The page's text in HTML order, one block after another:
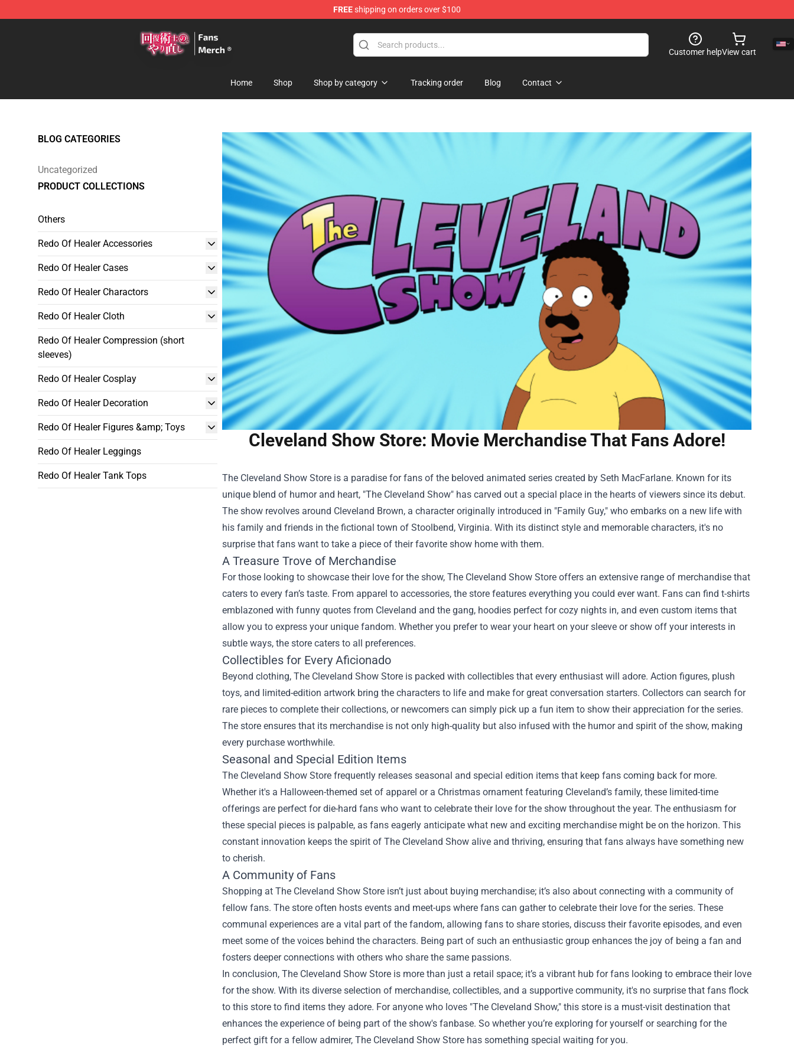
FREEshipping on orders over $100
Customer helpView cart
Home Shop Shop by category Tracking order Blog Contact
BLOG CATEGORIES
Uncategorized
PRODUCT COLLECTIONS
Others
Redo Of Healer Accessories
Redo Of Healer Cases
Redo Of Healer Charactors
Redo Of Healer Cloth
Redo Of Healer Compression (short
sleeves)
Redo Of Healer Cosplay
Redo Of Healer Decoration
Redo Of Healer Figures &amp; Toys
Redo Of Healer Leggings
Redo Of Healer Tank Tops
Cleveland Show Store: Movie Merchandise That Fans Adore!
The Cleveland Show Store is a paradise for fans of the beloved animated series created by Seth MacFarlane. Known for its
unique blend of humor and heart, "The Cleveland Show" has carved out a special place in the hearts of viewers since its debut.
The show revolves around Cleveland Brown, a character originally introduced in "Family Guy," who embarks on a new life with
his family and friends in the fictional town of Stoolbend, Virginia. With its distinct style and memorable characters, it's no
surprise that fans want to take a piece of their favorite show home with them.
A Treasure Trove of Merchandise
For those looking to showcase their love for the show, The Cleveland Show Store offers an extensive range of merchandise that
caters to every fan’s taste. From apparel to accessories, the store features everything you could ever want. Fans can find t-shirts
emblazoned with funny quotes from Cleveland and the gang, hoodies perfect for cozy nights in, and even custom items that
allow you to express your unique fandom. Whether you prefer to wear your heart on your sleeve or show off your interests in
subtle ways, the store caters to all preferences.
Collectibles for Every Aficionado
Beyond clothing, The Cleveland Show Store is packed with collectibles that every enthusiast will adore. Action figures, plush
toys, and limited-edition artwork bring the characters to life and make for great conversation starters. Collectors can search for
rare pieces to complete their collections, or newcomers can simply pick up a fun item to show their appreciation for the series.
The store ensures that its merchandise is not only high-quality but also infused with the humor and spirit of the show, making
every purchase worthwhile.
Seasonal and Special Edition Items
The Cleveland Show Store frequently releases seasonal and special edition items that keep fans coming back for more.
Whether it's a Halloween-themed set of apparel or a Christmas ornament featuring Cleveland’s family, these limited-time
offerings are perfect for die-hard fans who want to celebrate their love for the show throughout the year. The enthusiasm for
these special pieces is palpable, as fans eagerly anticipate what new and exciting merchandise might be on the horizon. This
constant innovation keeps the spirit of The Cleveland Show alive and thriving, ensuring that fans always have something new
to cherish.
A Community of Fans
Shopping at The Cleveland Show Store isn’t just about buying merchandise; it’s also about connecting with a community of
fellow fans. The store often hosts events and meet-ups where fans can gather to celebrate their love for the series. These
communal experiences are a vital part of the fandom, allowing fans to share stories, discuss their favorite episodes, and even
meet some of the voices behind the characters. Being part of such an enthusiastic group enhances the joy of being a fan and
fosters deeper connections with others who share the same passions.
In conclusion, The Cleveland Show Store is more than just a retail space; it’s a vibrant hub for fans looking to embrace their love
for the show. With its diverse selection of merchandise, collectibles, and a supportive community, it's no surprise that fans flock
to this store to find items they adore. For anyone who loves "The Cleveland Show," this store is a must-visit destination that
enhances the experience of being part of the show's fanbase. So whether you’re exploring for yourself or searching for the
perfect gift for a fellow admirer, The Cleveland Show Store has something special waiting for you.